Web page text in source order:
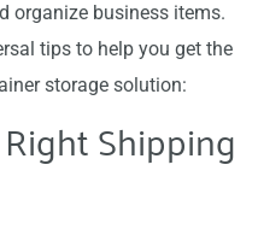
organize business items.
tips to help you get the
storage solution:
Shipping